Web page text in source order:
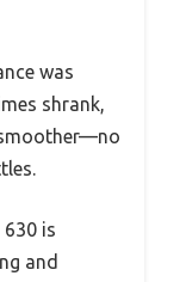
was
shrank,
is
and